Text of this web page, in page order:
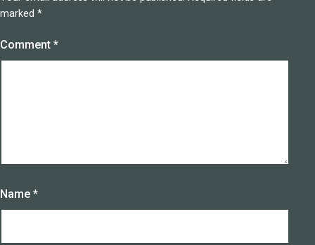
marked *
Comment *
Name *